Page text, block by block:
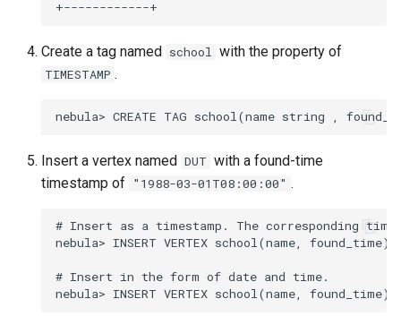
Create a tag named school with the property of
TIMESTAMP .
Insert a vertex named DUT with a found-time
timestamp of "1988-03-01T08:00:00" .
# Insert as a timestamp. The corresponding
nebula> INSERT VERTEX school(name,
# Insert in the form of date and time.